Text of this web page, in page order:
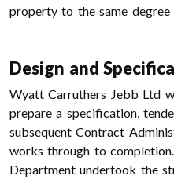
property to the same degree
Design and
Wyatt Carruthers Jebb Ltd
prepare a specification,
subsequent Contract
works through to
Department undertook the